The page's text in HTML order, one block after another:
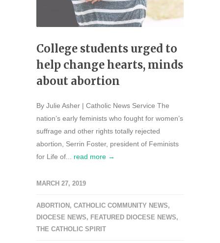
College students urged to
help change hearts, minds
about abortion
By Julie Asher | Catholic News Service The
nation’s early feminists who fought for women’s
suffrage and other rights totally rejected
abortion, Serrin Foster, president of Feminists
for Life of... read more →
MARCH 27, 2019
ABORTION , CATHOLIC COMMUNITY NEWS,
DIOCESE NEWS, FEATURED DIOCESE NEWS,
THE CATHOLIC SPIRIT